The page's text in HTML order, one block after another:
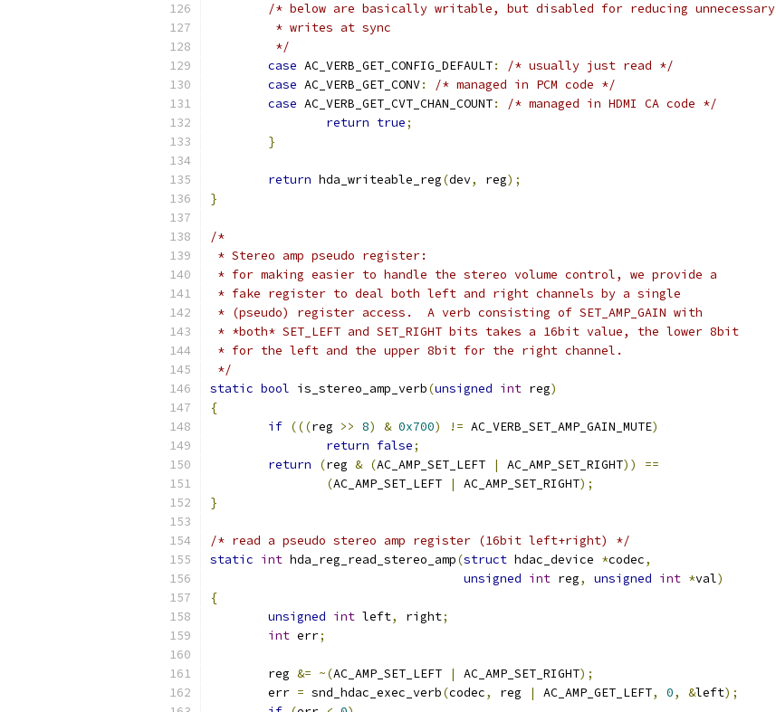
/* below are basically writable, but disabled for reducing unnecessary
	 * writes at sync
	 */
case AC_VERB_GET_CONFIG_DEFAULT:
/* usually just read */
case AC_VERB_GET_CONV:
/* managed in PCM code */
case AC_VERB_GET_CVT_CHAN_COUNT:
/* managed in HDMI CA code */
return true;
}
return hda_writeable_reg(dev, reg);
}
/*
* Stereo amp pseudo register:
* for making easier to handle the stereo volume control, we provide a
* fake register to deal both left and right channels by a single
* (pseudo) register access.  A verb consisting of SET_AMP_GAIN with
* *both* SET_LEFT and SET_RIGHT bits takes a 16bit value, the lower 8bit
* for the left and the upper 8bit for the right channel.
*/
static bool is_stereo_amp_verb(unsigned int reg)
{
if (((reg >> 8) & 0x700) != AC_VERB_SET_AMP_GAIN_MUTE)
return false;
return
(reg & (AC_AMP_SET_LEFT | AC_AMP_SET_RIGHT))
==
(AC_AMP_SET_LEFT | AC_AMP_SET_RIGHT);
}
/* read a pseudo stereo amp register (16bit left+right) */
static int hda_reg_read_stereo_amp(struct hdac_device *codec,
unsigned int reg, unsigned int *val)
{
unsigned int left, right;
int err;
	reg
&= ~(AC_AMP_SET_LEFT | AC_AMP_SET_RIGHT);
	err
= snd_hdac_exec_verb(codec, reg | AC_AMP_GET_LEFT, 0, &left);